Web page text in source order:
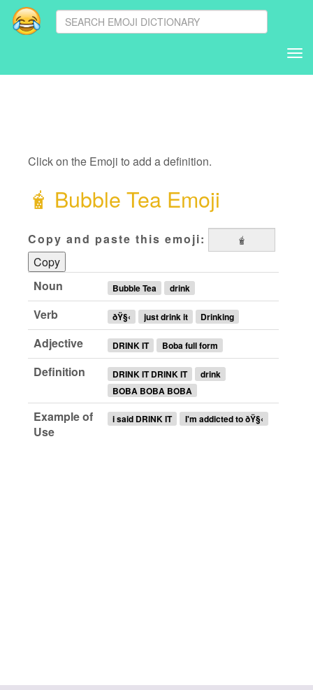
Click on the Emoji to add a definition.
🧋 Bubble Tea Emoji
Copy and paste this emoji:
Copy
Noun
Bubble Tea drink
Verb ðŸ§‹ just drink it Drinking
Adjective DRINK IT Boba full form
Definition DRINK IT DRINK IT
drink
BOBA BOBA BOBA
Example of
Use
i said DRINK IT I'm addicted to ðŸ§‹